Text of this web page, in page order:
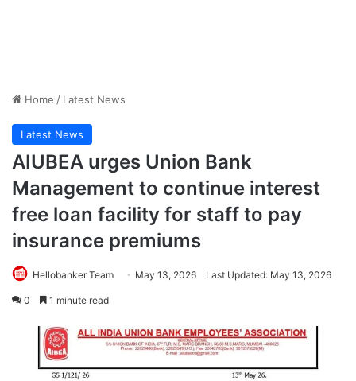
Home / Latest News
Latest News
AIUBEA urges Union Bank
Management to continue interest
free loan facility for staff to pay
insurance premiums
Hellobanker Team May 13, 2026 Last Updated: May 13, 2026
0 1 minute read